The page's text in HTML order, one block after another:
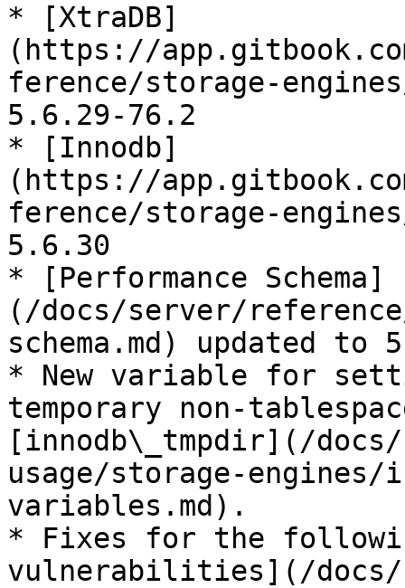
* [XtraDB]
(https://app.gitbook.com/
ference/storage-
5.6.29-76.2
* [Innodb]
(https://app.gitbook.com/
ference/storage-
5.6.30
* [Performance Schema]
(/docs/server/
schema.md) updated to
* New variable for
temporary non-
[innodb\_tmpdir](/
usage/storage-engines/
variables.md).
* Fixes for the
vulnerabilities](/docs/